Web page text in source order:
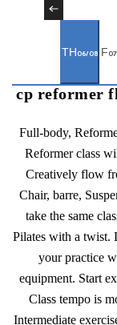
TH06/08 F
cp reformer
Full-body,
Reformer class
Creatively flow
Chair, barre,
take the same
Pilates with a twist.
your practice
equipment. Start
Class tempo is
Intermediate